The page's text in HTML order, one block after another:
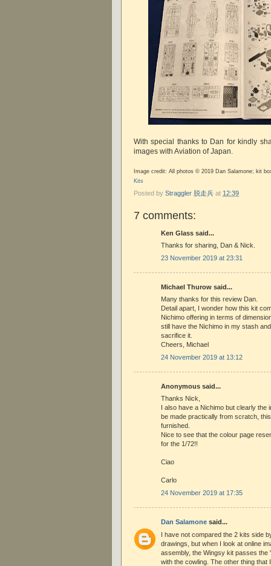
With special thanks to Dan for kindly
images with Aviation of Japan.
Image credit: All photos © 2019 Dan Salamone; kit
Kits
Posted by Straggler 脱走兵 at 12:39
7 comments:
Ken Glass said...
Thanks for sharing, Dan & Nick.
23 November 2019 at 23:31
Michael Thurow said...
Many thanks for this review Dan.
Detail apart, I wonder how this kit
Nichimo offering in terms of
still have the Nichimo in my stash
sacrifice it.
Cheers, Michael
24 November 2019 at 13:12
Anonymous said...
Thanks Nick,
I also have a Nichimo but clearly the
be made practically from scratch,
furnished.
Nice to see that the colour page
for the 1/72!!
Ciao
Carlo
24 November 2019 at 17:35
Dan Salamone said...
I have not compared the 2 kits side
drawings, but when I look at online
assembly, the Wingsy kit passes the
with the cowling. The other thing that